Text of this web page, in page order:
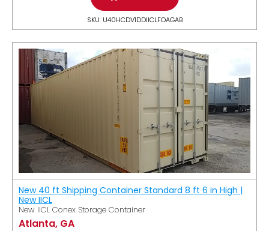
SKU: U40HCDV1DDIICLFOAGAB
New 40 ft Shipping Container Standard 8 ft 6 in High |
New IICL
New IICL Conex Storage Container
Atlanta, GA